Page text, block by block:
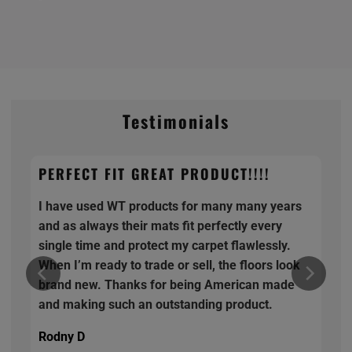
Testimonials
PERFECT FIT GREAT PRODUCT!!!!
I have used WT products for many many years
and as always their mats fit perfectly every
single time and protect my carpet flawlessly.
When I’m ready to trade or sell, the floors look
brand new. Thanks for being American made
and making such an outstanding product.
Rodny D